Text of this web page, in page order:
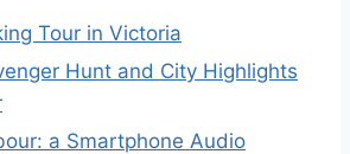
Tour in Victoria
Hunt and City Highlights
a Smartphone Audio